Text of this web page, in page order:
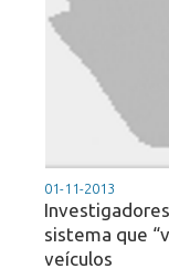
01-11-2013
sistema que
veículos